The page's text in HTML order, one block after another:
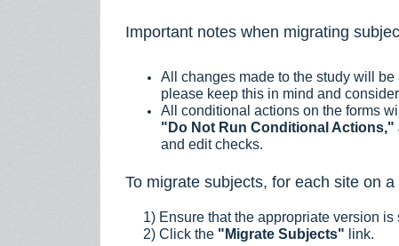
Important notes when migrating
All changes made to the study will
please keep this in mind and
All conditional actions on the forms
" Do Not Run Conditional Actions,"
and edit checks.
To migrate subjects, for each site on a
1) Ensure that the appropriate version is
2) Click the "Migrate Subjects" link.